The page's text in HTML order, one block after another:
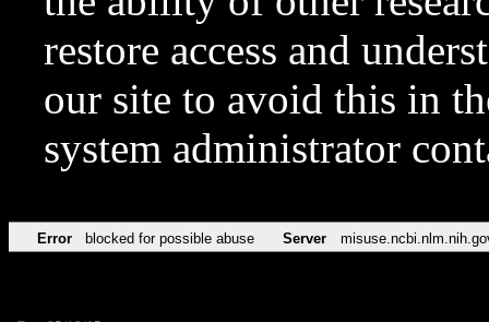
restore access and
our site to avoid this in
system administrator
Error blocked for possible abuse Server